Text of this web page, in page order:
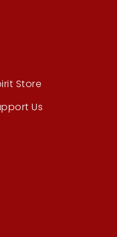
Store
Us